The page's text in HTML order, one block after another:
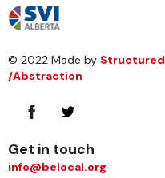
© 2022 Made by Structured
/Abstraction
Get in touch
info@belocal.org